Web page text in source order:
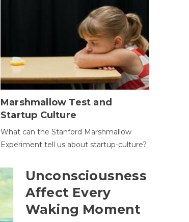
Marshmallow Test and
Startup Culture
What can the Stanford Marshmallow
Experiment tell us about startup-culture?
Unconsciousness
Affect Every
Waking Moment